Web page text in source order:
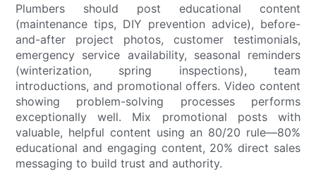
Plumbers should post educational content
(maintenance tips, DIY prevention advice), before-
and-after project photos, customer testimonials,
emergency service availability, seasonal reminders
(winterization, spring inspections), team
introductions, and promotional offers. Video content
showing problem-solving processes performs
exceptionally well. Mix promotional posts with
valuable, helpful content using an 80/20 rule—80%
educational and engaging content, 20% direct sales
messaging to build trust and authority.